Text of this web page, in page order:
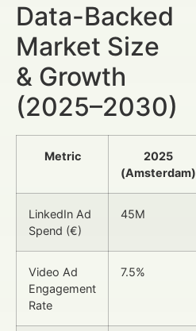
Data-Backed
Market Size
& Growth
(2025–2030)
Metric
2025
(Amsterdam)
LinkedIn Ad
Spend (€)
45M
Video Ad
Engagement
Rate
7.5%